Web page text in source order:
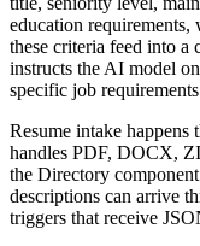
education
these criteria feed into a
instructs the AI model
specific job
Resume intake
handles PDF, DOCX,
the Directory
descriptions can arrive
triggers that receive